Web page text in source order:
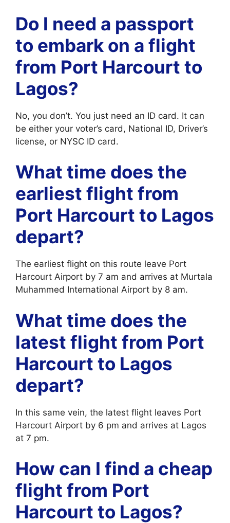
Do I need a passport
to embark on a flight
from Port Harcourt to
Lagos?
No, you don’t. You just need an ID card. It can
be either your voter’s card, National ID, Driver’s
license, or NYSC ID card.
What time does the
earliest flight from
Port Harcourt to Lagos
depart?
The earliest flight on this route leave Port
Harcourt Airport by 7 am and arrives at Murtala
Muhammed International Airport by 8 am.
What time does the
latest flight from Port
Harcourt to Lagos
depart?
In this same vein, the latest flight leaves Port
Harcourt Airport by 6 pm and arrives at Lagos
at 7 pm.
How can I find a cheap
flight from Port
Harcourt to Lagos?